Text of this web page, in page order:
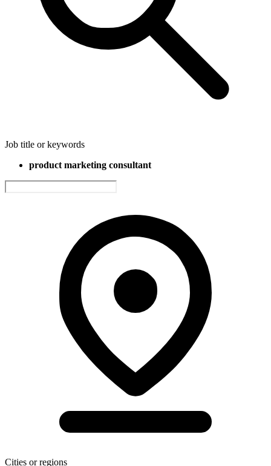
Job title or keywords
product marketing consultant
Cities or regions